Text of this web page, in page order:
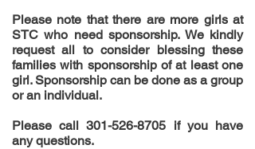
Please note that there are more girls at
STC who need sponsorship. We kindly
request all to consider blessing these
families with sponsorship of at least one
girl. Sponsorship can be done as a group
or an individual.
Please call301-526-8705 if you have
any questions.